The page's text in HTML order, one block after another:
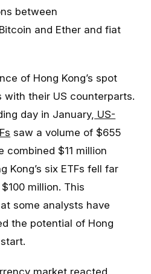
between
and Ether and fiat
of Hong Kong’s spot
with their US counterparts.
day in January, US-
saw a volume of $655
combined $11 million
Kong’s six ETFs fell far
million. This
some analysts have
the potential of Hong
market reacted